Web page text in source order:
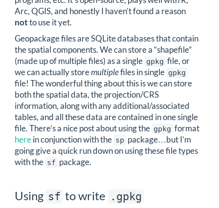
Arc, QGIS, and honestly I haven’t found a reason
not to use it yet.
Geopackage files are SQLite databases that contain
the spatial components. We can store a “shapefile”
(made up of multiple files) as a single gpkg file, or
we can actually storemultiplefiles in single gpkg
file! The wonderful thing about this is we can store
both the spatial data, the projection/CRS
information, along with any additional/associated
tables, and all these data are contained in one single
file. There’s a nice post about using the gpkg format
here in conjunction with the sp package…but I’m
going give a quick run down on using these file types
with the sf package.
Using sf to write .gpkg